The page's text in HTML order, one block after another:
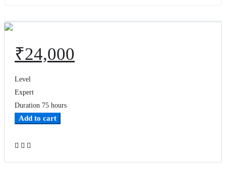
₹24,000
Level
Expert
Duration 75 hours
Add to cart